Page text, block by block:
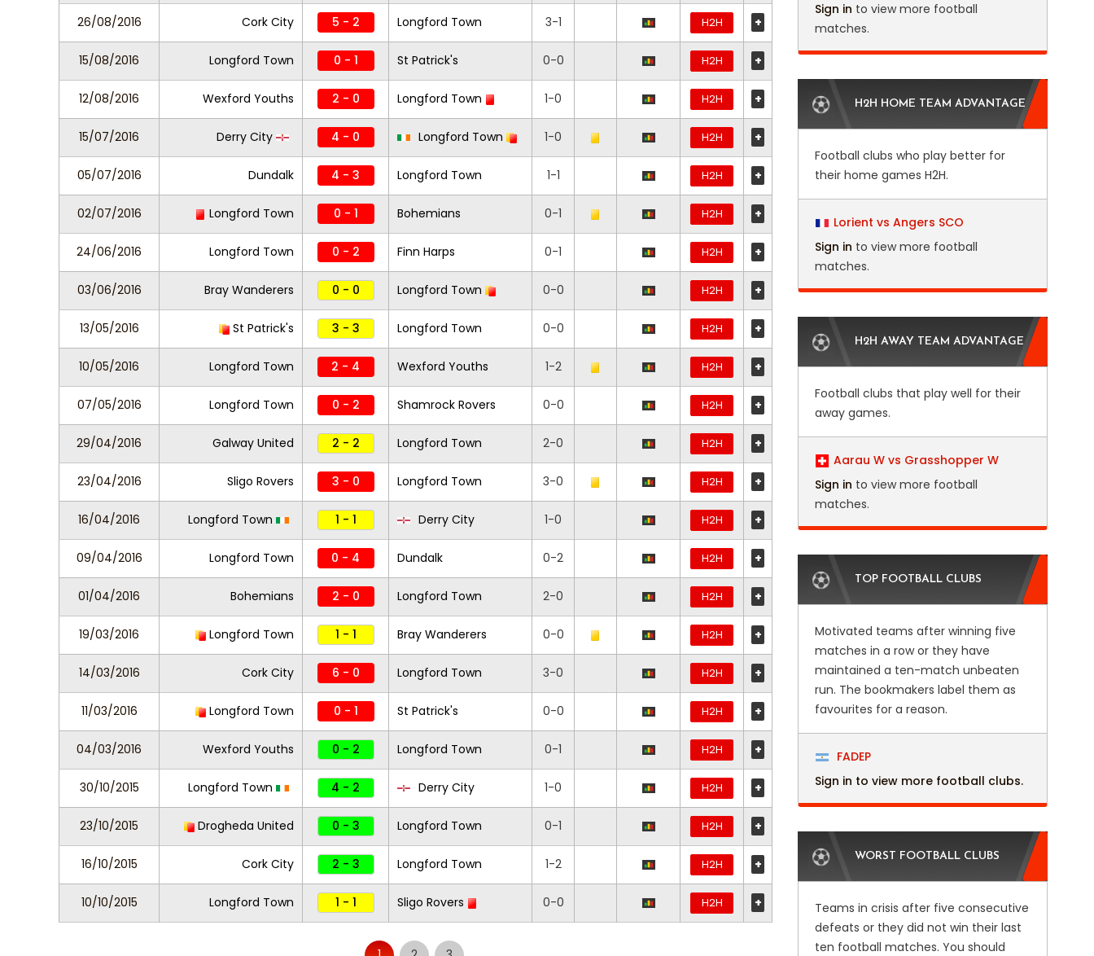
26/08/2016 Cork City 5 - 2 Longford Town 3-1 H2H +
15/08/2016 Longford Town 0 - 1 St Patrick's 0-0 H2H +
12/08/2016 Wexford Youths 2 - 0 Longford Town 1-0 H2H +
15/07/2016 Derry City 4 - 0 Longford Town 1-0 H2H +
05/07/2016 Dundalk 4 - 3 Longford Town 1-1 H2H +
02/07/2016 Longford Town 0 - 1 Bohemians 0-1 H2H +
24/06/2016 Longford Town 0 - 2 Finn Harps 0-1 H2H +
03/06/2016 Bray Wanderers 0 - 0 Longford Town 0-0 H2H +
13/05/2016 St Patrick's 3 - 3 Longford Town 0-0 H2H +
10/05/2016 Longford Town 2 - 4 Wexford Youths 1-2 H2H +
07/05/2016 Longford Town 0 - 2 Shamrock Rovers 0-0 H2H +
29/04/2016 Galway United 2 - 2 Longford Town 2-0 H2H +
23/04/2016 Sligo Rovers 3 - 0 Longford Town 3-0 H2H +
16/04/2016 Longford Town 1 - 1 Derry City 1-0 H2H +
09/04/2016 Longford Town 0 - 4 Dundalk 0-2 H2H +
01/04/2016 Bohemians 2 - 0 Longford Town 2-0 H2H +
19/03/2016 Longford Town 1 - 1 Bray Wanderers 0-0 H2H +
14/03/2016 Cork City 6 - 0 Longford Town 3-0 H2H +
11/03/2016 Longford Town 0 - 1 St Patrick's 0-0 H2H +
04/03/2016 Wexford Youths 0 - 2 Longford Town 0-1 H2H +
30/10/2015 Longford Town 4 - 2 Derry City 1-0 H2H +
23/10/2015 Drogheda United 0 - 3 Longford Town 0-1 H2H +
16/10/2015 Cork City 2 - 3 Longford Town 1-2 H2H +
10/10/2015 Longford Town 1 - 1 Sligo Rovers 0-0 H2H +
Sign in to view more football
matches.
H2H HOME TEAM ADVANTAGE
Football clubs who play better for
their home games H2H.
Lorient vs Angers SCO
Sign in to view more football
matches.
H2H AWAY TEAM ADVANTAGE
Football clubs that play well for their
away games.
Aarau W vs Grasshopper W
Sign in to view more football
matches.
TOP FOOTBALL CLUBS
Motivated teams after winning five
matches in a row or they have
maintained a ten-match unbeaten
run. The bookmakers label them as
favourites for a reason.
FADEP
Sign in to view more football clubs.
WORST FOOTBALL CLUBS
Teams in crisis after five consecutive
defeats or they did not win their last
ten football matches. You should